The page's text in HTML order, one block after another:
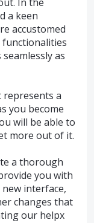
a keen
accustomed
as
represents a
you become
will be able to
more out of it.
a thorough
you with
interface,
changes that
our helpx